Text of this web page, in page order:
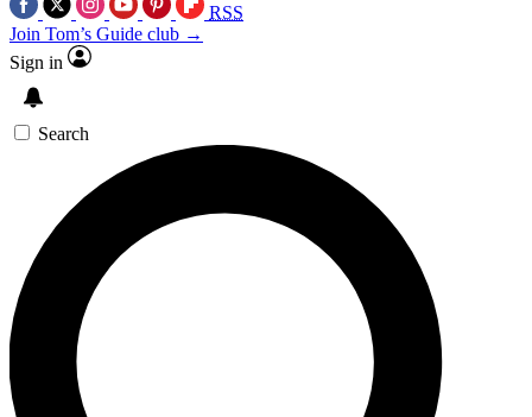
RSS
Join Tom’s Guide club →
Sign in
Search